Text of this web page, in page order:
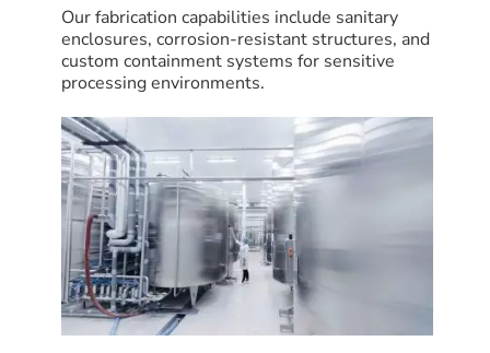
Our fabrication capabilities include sanitary
enclosures, corrosion-resistant structures, and
custom containment systems for sensitive
processing environments.